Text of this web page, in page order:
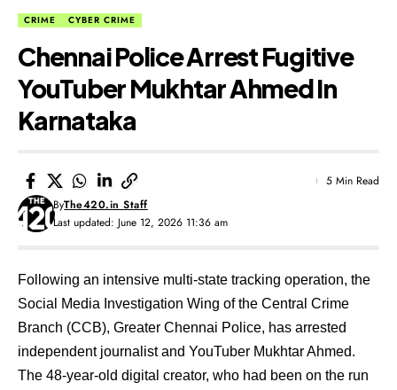
CRIME CYBER CRIME
Chennai Police Arrest Fugitive
YouTuber Mukhtar Ahmed In
Karnataka
Last updated: June 12, 2026 11:36 am
ByThe420.in Staff
5 Min Read
Following an intensive multi-state tracking operation, the
Social Media Investigation Wing of the Central Crime
Branch (CCB), Greater Chennai Police, has arrested
independent journalist and YouTuber Mukhtar Ahmed.
The 48-year-old digital creator, who had been on the run